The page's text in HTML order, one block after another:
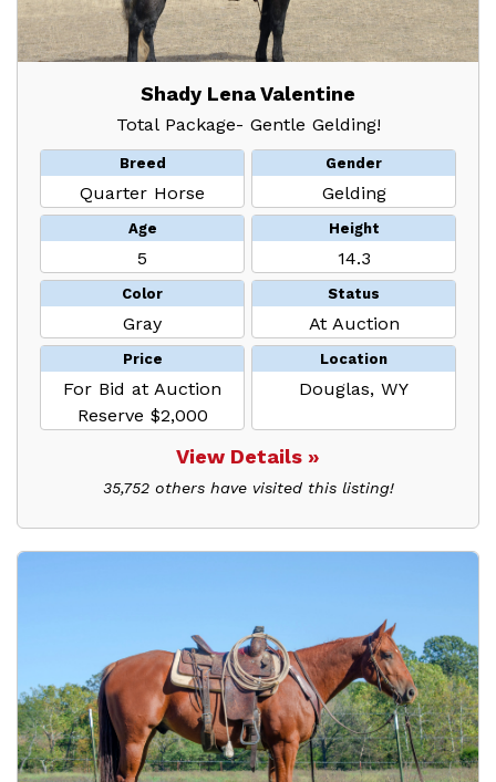
Shady Lena Valentine
Total Package- Gentle Gelding!
Breed
Quarter Horse
Gender
Gelding
Age
5
Height
14.3
Color
Gray
Status
At Auction
Price
For Bid at Auction
Reserve $2,000
Location
Douglas, WY
View Details »
35,752 others have visited this listing!